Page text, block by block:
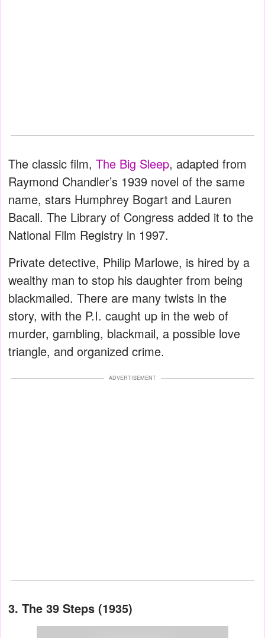
The classic film, The Big Sleep, adapted from
Raymond Chandler’s 1939 novel of the same
name, stars Humphrey Bogart and Lauren
Bacall. The Library of Congress added it to the
National Film Registry in 1997.
Private detective, Philip Marlowe, is hired by a
wealthy man to stop his daughter from being
blackmailed. There are many twists in the
story, with the P.I. caught up in the web of
murder, gambling, blackmail, a possible love
triangle, and organized crime.
ADVERTISEMENT
3. The 39 Steps (1935)